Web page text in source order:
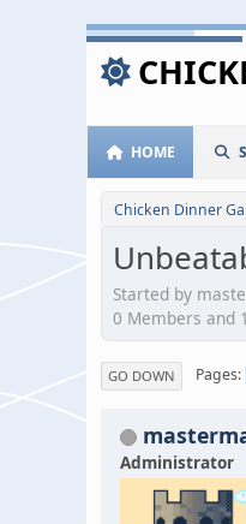
HOME
Chicken Dinner
Started by
0 Members and
GO DOWN Pages
Administrator